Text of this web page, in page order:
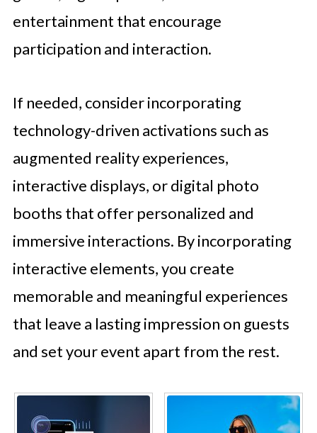
entertainment that encourage
participation and interaction.
If needed, consider incorporating
technology-driven activations such as
augmented reality experiences,
interactive displays, or digital photo
booths that offer personalized and
immersive interactions. By incorporating
interactive elements, you create
memorable and meaningful experiences
that leave a lasting impression on guests
and set your event apart from the rest.